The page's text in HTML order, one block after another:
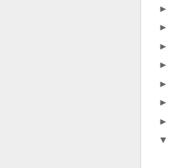
►
►
►
►
►
►
►
▼